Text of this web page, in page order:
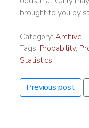
brought to you by
Category: Archive
Tags: Probability,
Statistics
Previous post